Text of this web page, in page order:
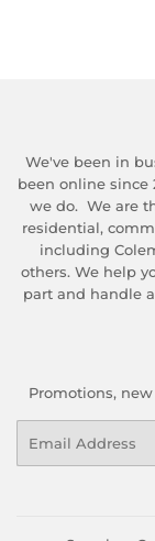
We've been in
been online since
we do. We are
residential,
including
others. We help
part and handle
Promotions,